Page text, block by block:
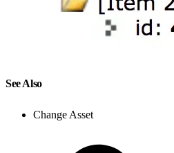
See Also
Change Asset